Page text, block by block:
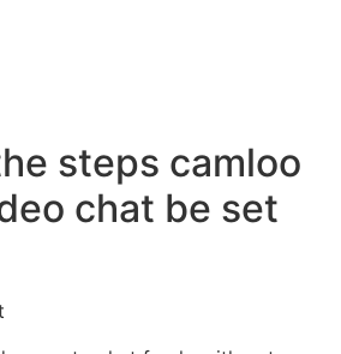
steps camloo
chat be set